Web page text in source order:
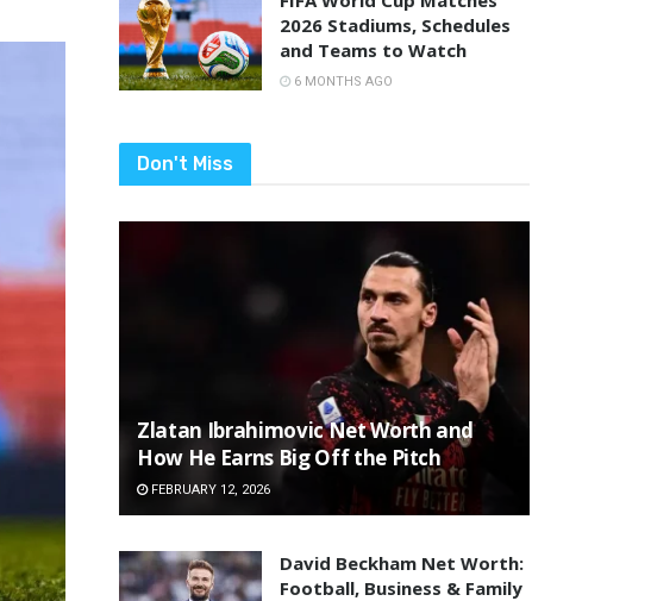
2026 Stadiums, Schedules
and Teams to Watch
6 MONTHS AGO
Don't Miss
Zlatan Ibrahimovic Net Worth and
How He Earns Big Off the Pitch
FEBRUARY 12, 2026
David Beckham Net Worth:
Football, Business & Family